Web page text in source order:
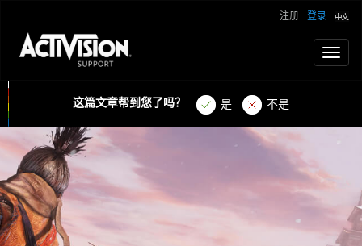
登录
注册
这篇文章帮到您了吗？ 是 不是